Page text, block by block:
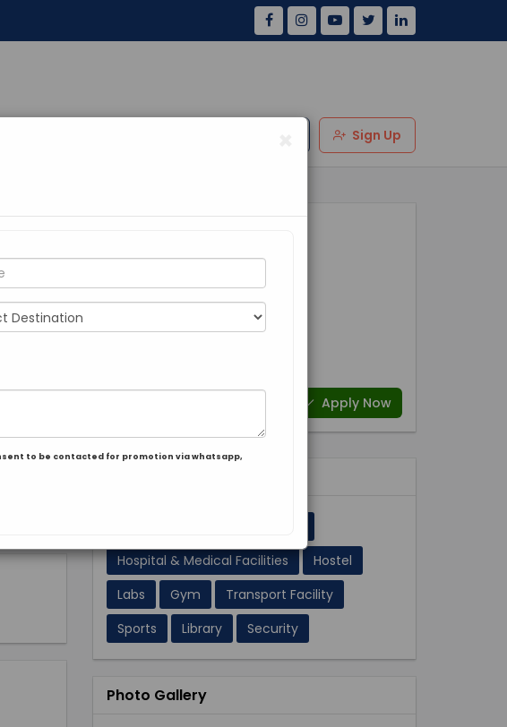
Sign Up
Apply Now
Hospital & Medical Facilities
Hostel
Labs
Gym
Transport Facility
Sports
Library Security
Photo Gallery
to be contacted for promotion via whatsapp,